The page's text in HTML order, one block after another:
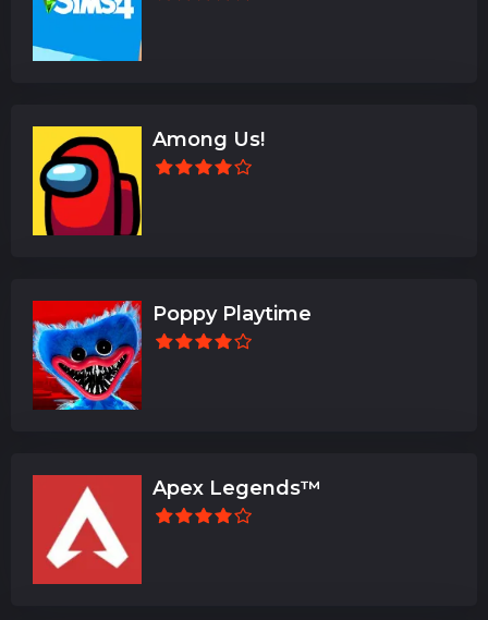
Among Us!
Poppy Playtime
Apex Legends™